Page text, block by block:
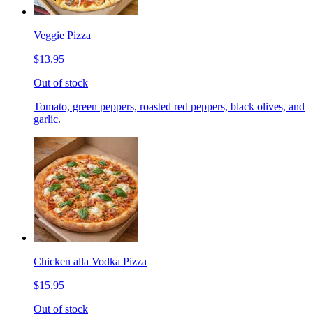
Veggie Pizza
$13.95
Out of stock
Tomato, green peppers, roasted red peppers, black olives, and
garlic.
Chicken alla Vodka Pizza
$15.95
Out of stock